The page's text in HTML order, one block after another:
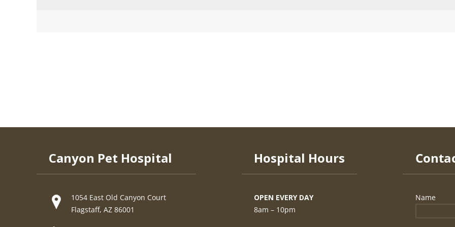
Canyon Pet Hospital
1054 East Old Canyon Court
Flagstaff, AZ 86001
Hospital Hours
OPEN EVERY DAY
8am – 10pm